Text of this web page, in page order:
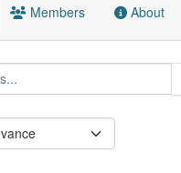
Members About